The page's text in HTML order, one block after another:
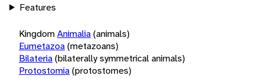
Features
KingdomAnimalia(animals)
Eumetazoa(metazoans)
Bilateria(bilaterally symmetrical animals)
Protostomia(protostomes)